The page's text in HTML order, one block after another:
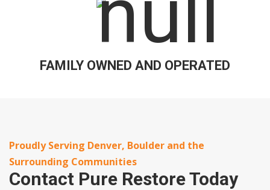
FAMILY OWNED AND OPERATED
Proudly Serving Denver, Boulder and the
Surrounding Communities
Contact Pure Restore Today